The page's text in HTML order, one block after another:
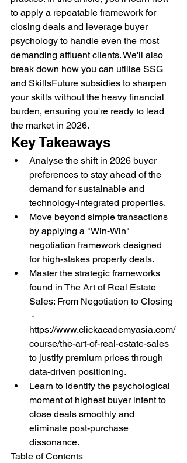
to apply a repeatable framework for
closing deals and leverage buyer
psychology to handle even the most
demanding affluent clients. We'll also
break down how you can utilise SSG
and SkillsFuture subsidies to sharpen
your skills without the heavy financial
burden, ensuring you're ready to lead
the market in 2026.
Key Takeaways
Analyse the shift in 2026 buyer
preferences to stay ahead of the
demand for sustainable and
technology-integrated properties.
Move beyond simple transactions
by applying a "Win-Win"
negotiation framework designed
for high-stakes property deals.
Master the strategic frameworks
found in The Art of Real Estate
Sales: From Negotiation to Closing
-
https://www.clickacademyasia.com/
course/the-art-of-real-estate-sales
to justify premium prices through
data-driven positioning.
Learn to identify the psychological
moment of highest buyer intent to
close deals smoothly and
eliminate post-purchase
dissonance.
Table of Contents